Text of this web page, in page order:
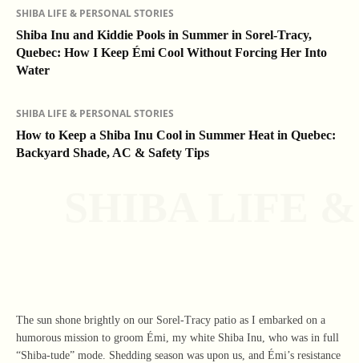
SHIBA LIFE & PERSONAL STORIES
Shiba Inu and Kiddie Pools in Summer in Sorel-Tracy,
Quebec: How I Keep Émi Cool Without Forcing Her Into
Water
SHIBA LIFE & PERSONAL STORIES
How to Keep a Shiba Inu Cool in Summer Heat in Quebec:
Backyard Shade, AC & Safety Tips
The sun shone brightly on our Sorel-Tracy patio as I embarked on a
humorous mission to groom Émi, my white Shiba Inu, who was in full
“Shiba-tude” mode. Shedding season was upon us, and Émi’s resistance